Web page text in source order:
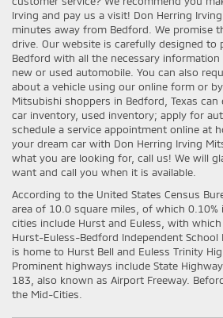
Irving and pay us a visit! Don Herring
minutes away from Bedford. We promise
drive. Our website is carefully designed to
Bedford with all the necessary
new or used automobile. You can also
about a vehicle using our online form or
Mitsubishi shoppers in Bedford, Texas
car inventory, used inventory; apply for
schedule a service appointment online at
your dream car with Don Herring Irving
what you are looking for, call us! We will
want and call you when it is available.
According to the United States Census
area of 10.0 square miles, of which 0.10%
cities include Hurst and Euless, with
Hurst-Euless-Bedford Independent School
is home to Hurst Bell and Euless Trinity
Prominent highways include State
183, also known as Airport Freeway.
the Mid-Cities.